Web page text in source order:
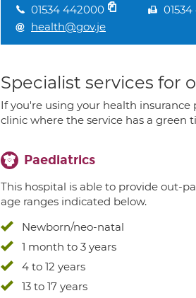
01534 442000
health@gov.je
Specialist services for
If you're using your health insurance
clinic where the service has a green
Paediatrics
This hospital is able to provide out-
age ranges indicated below.
Newborn/neo-natal
1 month to 3 years
4 to 12 years
13 to 17 years